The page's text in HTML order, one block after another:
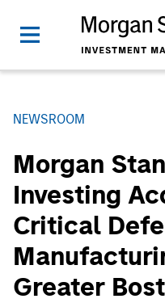
NEWSROOM
Morgan
Investing
Critical
Greater